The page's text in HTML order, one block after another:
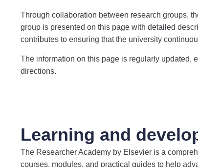
Through collaboration between research groups,
group is presented on this page with detailed
contributes to ensuring that the university
The information on this page is regularly updated,
directions.
Learning and
The Researcher Academy by Elsevier is a
courses, modules, and practical guides to help